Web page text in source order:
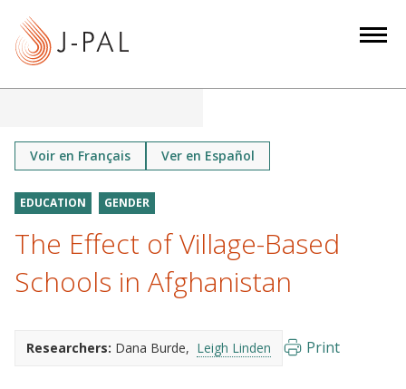
Voir en Français Ver en Español
EDUCATION GENDER
The Effect of Village-Based
Schools in Afghanistan
Researchers: Dana Burde Leigh Linden Print